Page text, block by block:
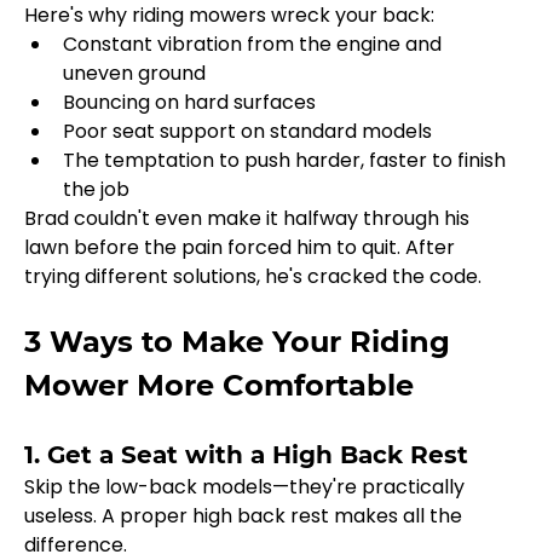
Here's why riding mowers wreck your back:
Constant vibration from the engine and
uneven ground
Bouncing on hard surfaces
Poor seat support on standard models
The temptation to push harder, faster to finish
the job
Brad couldn't even make it halfway through his
lawn before the pain forced him to quit. After
trying different solutions, he's cracked the code.
3 Ways to Make Your Riding
Mower More Comfortable
1. Get a Seat with a High Back Rest
Skip the low-back models—they're practically
useless. A proper high back rest makes all the
difference.